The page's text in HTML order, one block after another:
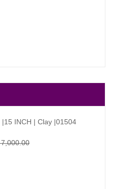
|15 INCH | Clay |01504
Original
Current